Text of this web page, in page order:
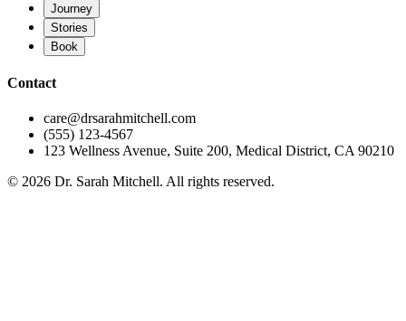
Journey
Stories
Book
Contact
care@drsarahmitchell.com
(555) 123-4567
123 Wellness Avenue, Suite 200, Medical District, CA 90210
© 2026 Dr. Sarah Mitchell. All rights reserved.